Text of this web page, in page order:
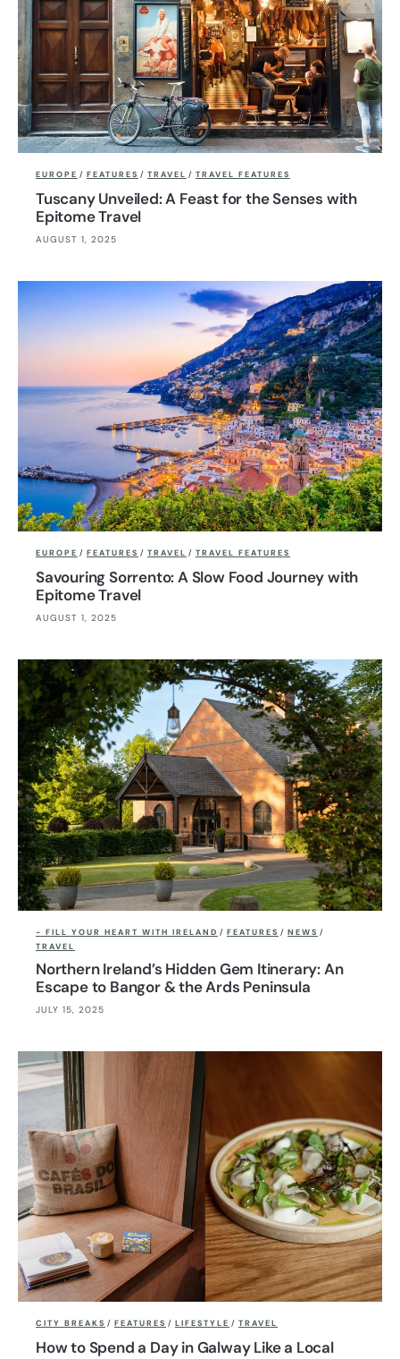
EUROPE / FEATURES / TRAVEL / TRAVEL FEATURES
Tuscany Unveiled: A Feast for the Senses with
Epitome Travel
AUGUST 1, 2025
EUROPE / FEATURES / TRAVEL / TRAVEL FEATURES
Savouring Sorrento: A Slow Food Journey with
Epitome Travel
AUGUST 1, 2025
- FILL YOUR HEART WITH IRELAND / FEATURES / NEWS /
TRAVEL
Northern Ireland’s Hidden Gem Itinerary: An
Escape to Bangor & the Ards Peninsula
JULY 15, 2025
CITY BREAKS / FEATURES / LIFESTYLE / TRAVEL
How to Spend a Day in Galway Like a Local